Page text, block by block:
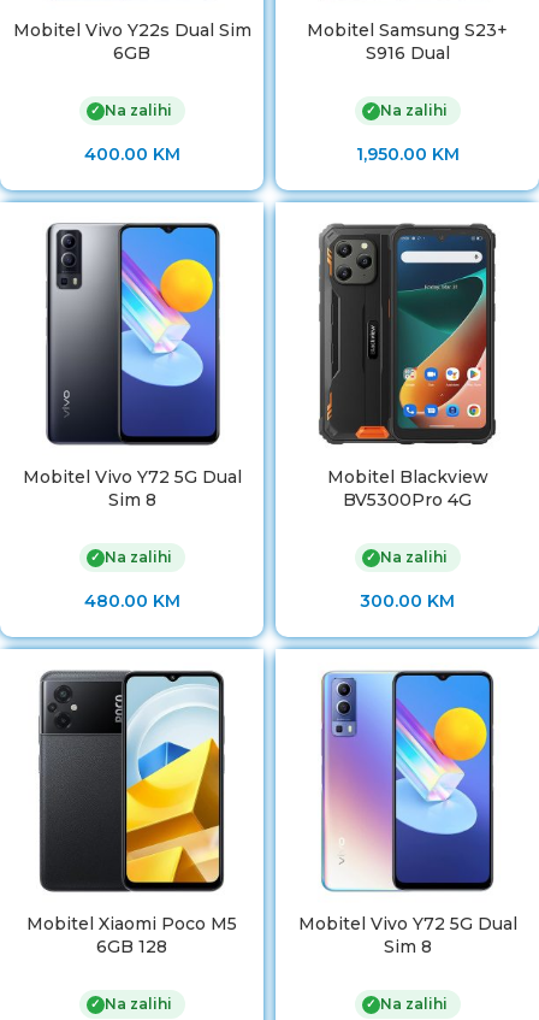
Mobitel Vivo Y22s Dual Sim
6GB
✓ Na zalihi
400.00 KM
Mobitel Samsung S23+
S916 Dual
✓ Na zalihi
1,950.00 KM
Mobitel Vivo Y72 5G Dual
Sim 8
✓ Na zalihi
480.00 KM
Mobitel Blackview
BV5300Pro 4G
✓ Na zalihi
300.00 KM
Mobitel Xiaomi Poco M5
6GB 128
✓ Na zalihi
Mobitel Vivo Y72 5G Dual
Sim 8
✓ Na zalihi